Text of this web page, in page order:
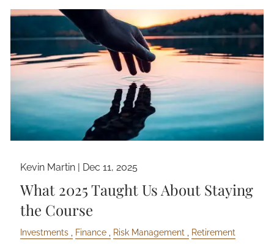
Kevin Martin | Dec 11, 2025
What 2025 Taught Us About Staying
the Course
Investments Finance Risk Management Retirement